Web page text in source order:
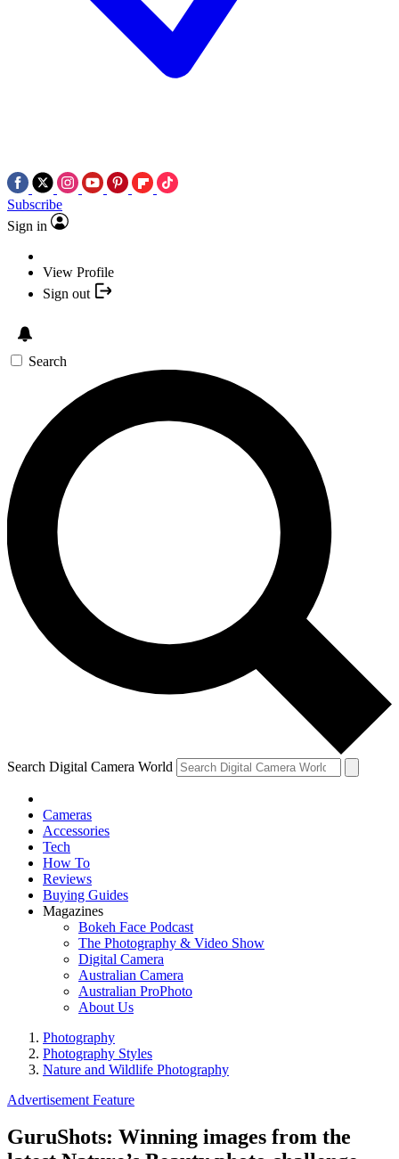
Subscribe
Sign in
View Profile
Sign out
Search
Search Digital Camera World
Cameras
Accessories
Tech
How To
Reviews
Buying Guides
Magazines
Bokeh Face Podcast
The Photography & Video Show
Digital Camera
Australian Camera
Australian ProPhoto
About Us
Photography
Photography Styles
Nature and Wildlife Photography
Advertisement Feature
GuruShots: Winning images from the